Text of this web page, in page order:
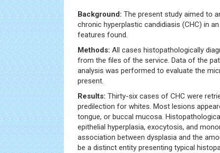
Background: The present study aimed to
chronic hyperplastic candidiasis (CHC) in
features found.
Methods: All cases histopathologically
from the files of the service. Data of the
analysis was performed to evaluate the
present.
Results: Thirty-six cases of CHC were
predilection for whites. Most lesions
tongue, or buccal mucosa.
epithelial hyperplasia, exocytosis, and
association between dysplasia and the
be a distinct entity presenting typical